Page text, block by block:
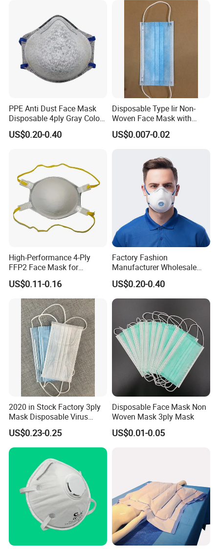
PPE Anti Dust Face Mask
Disposable 4ply Gray Color
Nr Protective Wholesale
Disposable Respirator Dust
US$0.20-0.40
Disposable Type Iir Non-
Woven Face Mask with
Earloop
US$0.007-0.02
High-Performance 4-Ply
FFP2 Face Mask for
Industrial Use
US$0.11-0.16
Factory Fashion
Manufacturer Wholesale
Non Woven PPE Disposable
Face Mask
US$0.20-0.40
2020 in Stock Factory 3ply
Mask Disposable Virus
Masks
US$0.23-0.25
Disposable Face Mask Non
Woven Mask 3ply Mask
US$0.01-0.05